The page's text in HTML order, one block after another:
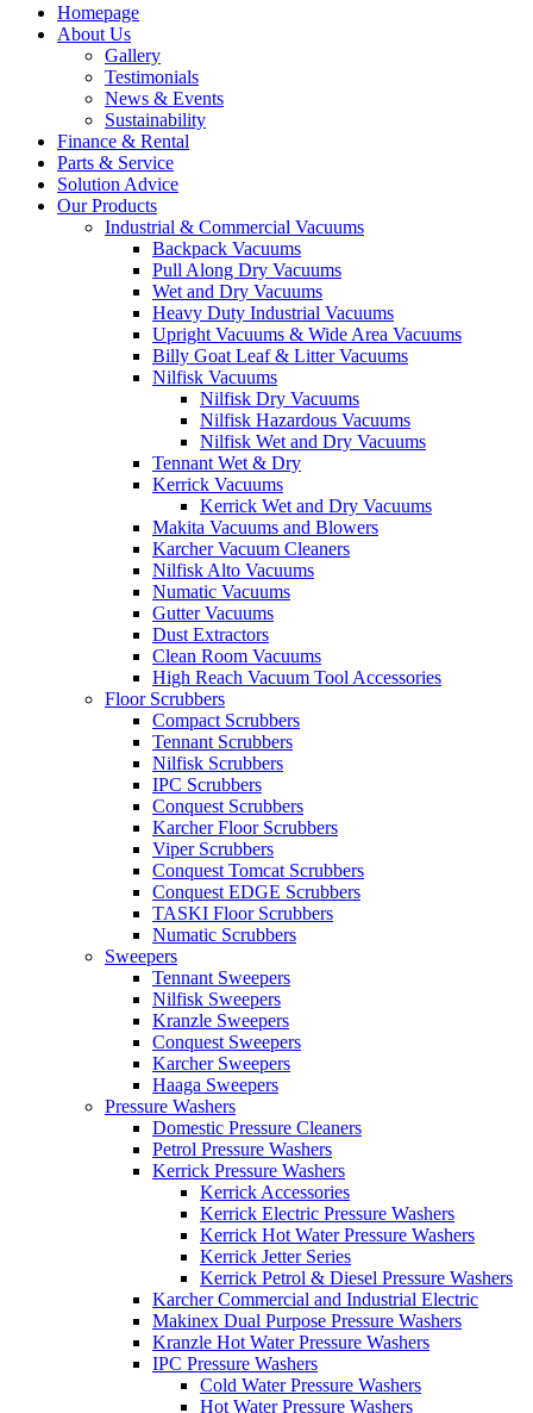
Homepage
About Us
Gallery
Testimonials
News & Events
Sustainability
Finance & Rental
Parts & Service
Solution Advice
Our Products
Industrial & Commercial Vacuums
Backpack Vacuums
Pull Along Dry Vacuums
Wet and Dry Vacuums
Heavy Duty Industrial Vacuums
Upright Vacuums & Wide Area Vacuums
Billy Goat Leaf & Litter Vacuums
Nilfisk Vacuums
Nilfisk Dry Vacuums
Nilfisk Hazardous Vacuums
Nilfisk Wet and Dry Vacuums
Tennant Wet & Dry
Kerrick Vacuums
Kerrick Wet and Dry Vacuums
Makita Vacuums and Blowers
Karcher Vacuum Cleaners
Nilfisk Alto Vacuums
Numatic Vacuums
Gutter Vacuums
Dust Extractors
Clean Room Vacuums
High Reach Vacuum Tool Accessories
Floor Scrubbers
Compact Scrubbers
Tennant Scrubbers
Nilfisk Scrubbers
IPC Scrubbers
Conquest Scrubbers
Karcher Floor Scrubbers
Viper Scrubbers
Conquest Tomcat Scrubbers
Conquest EDGE Scrubbers
TASKI Floor Scrubbers
Numatic Scrubbers
Sweepers
Tennant Sweepers
Nilfisk Sweepers
Kranzle Sweepers
Conquest Sweepers
Karcher Sweepers
Haaga Sweepers
Pressure Washers
Domestic Pressure Cleaners
Petrol Pressure Washers
Kerrick Pressure Washers
Kerrick Accessories
Kerrick Electric Pressure Washers
Kerrick Hot Water Pressure Washers
Kerrick Jetter Series
Kerrick Petrol & Diesel Pressure Washers
Karcher Commercial and Industrial Electric
Makinex Dual Purpose Pressure Washers
Kranzle Hot Water Pressure Washers
IPC Pressure Washers
Cold Water Pressure Washers
Hot Water Pressure Washers